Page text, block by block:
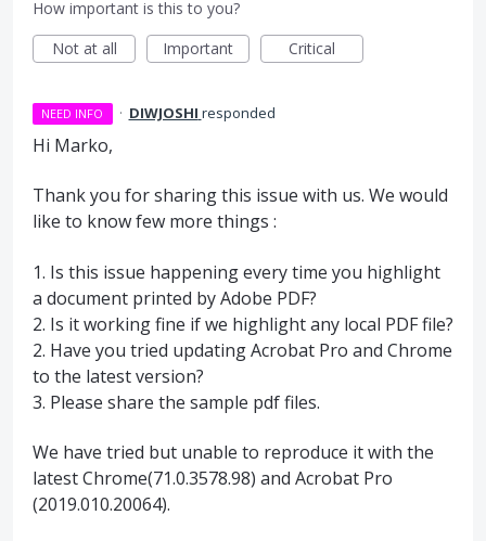
How important is this to you?
Not at all
Important Critical
NEED INFO · DIWJOSHI responded
Hi Marko,
Thank you for sharing this issue with us. We would
like to know few more things :
1. Is this issue happening every time you highlight
a document printed by Adobe PDF?
2. Is it working fine if we highlight any local PDFfile?
2. Have you tried updating Acrobat Pro and Chrome
to the latest version?
3. Please share the sample pdf files.
We have tried but unable to reproduce it with the
latest Chrome(71.0.3578.98) and Acrobat Pro
(2019.010.20064).